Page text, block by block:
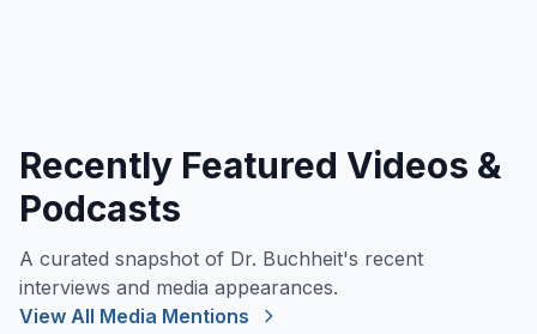
Recently Featured Videos &
Podcasts
A curated snapshot of Dr. Buchheit's recent
interviews and media appearances.
View All Media Mentions